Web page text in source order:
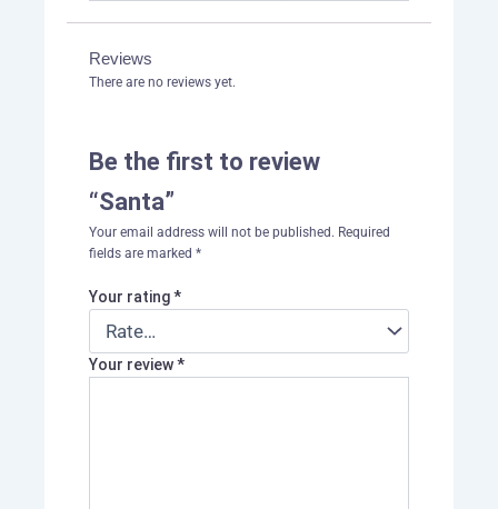
Reviews
There are no reviews yet.
Be the first to review
“Santa”
Your email address will not be published. Required
fields are marked *
Your rating*
Your review*